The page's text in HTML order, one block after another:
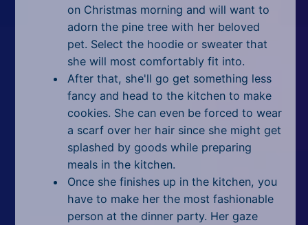
on Christmas morning and will want to
adorn the pine tree with her beloved
pet. Select the hoodie or sweater that
she will most comfortably fit into.
After that, she'll go get something less
fancy and head to the kitchen to make
cookies. She can even be forced to wear
a scarf over her hair since she might get
splashed by goods while preparing
meals in the kitchen.
Once she finishes up in the kitchen, you
have to make her the most fashionable
person at the dinner party. Her gaze